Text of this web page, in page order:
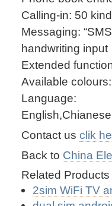
Calling-in: 50
Messaging:
handwriting input
Extended
Available
Language:
Contact us clik
Back to China
Related Products
2sim WiFi TV